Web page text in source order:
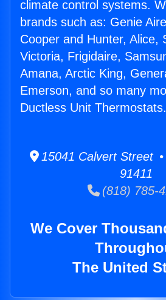
climate control systems.
brands such as: Genie
Cooper and Hunter, Alice,
Victoria, Frigidaire,
Amana, Arctic King,
Emerson, and so many
Ductless Unit Thermostats.
15041 Calvert Street
91411
(818) 785-
We Cover
The United